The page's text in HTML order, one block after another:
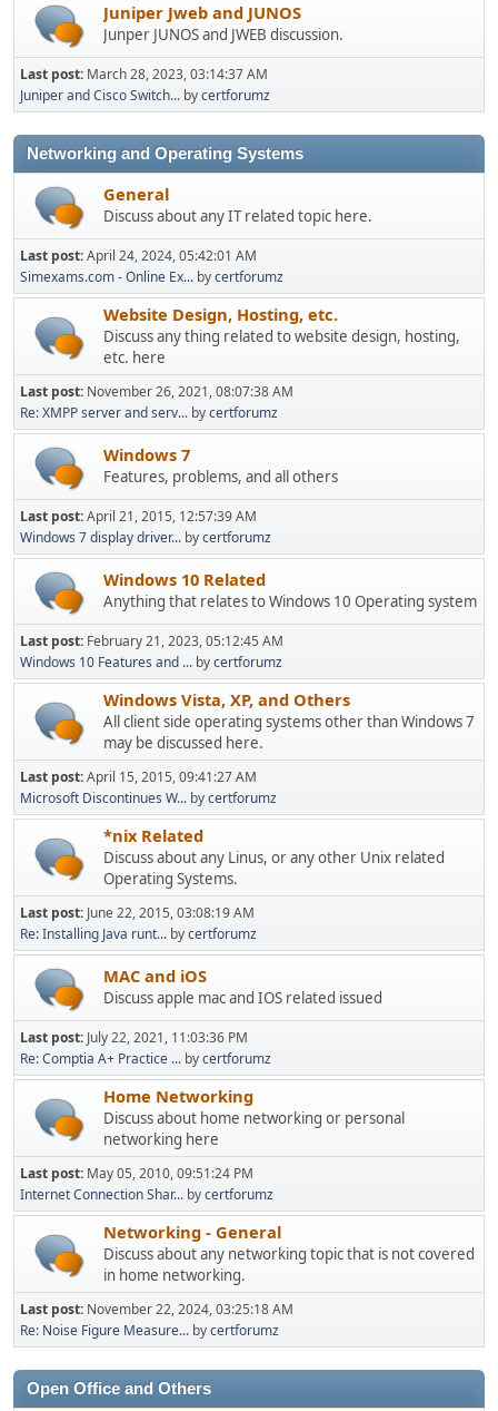
Juniper Jweb and JUNOS
Junper JUNOS and JWEB discussion.
Last post: March 28, 2023, 03:14:37 AM
Juniper and Cisco Switch... bycertforumz
Networking and Operating Systems
General
Discuss about any IT related topic here.
Last post:April 24, 2024, 05:42:01 AM
Simexams.com - Online Ex... bycertforumz
Website Design, Hosting, etc.
Discuss any thing related to website design, hosting,
etc. here
Last post: November 26, 2021, 08:07:38 AM
Re: XMPP server and serv... bycertforumz
Windows 7
Features, problems, and all others
Last post:April 21, 2015, 12:57:39 AM
Windows 7 display driver... bycertforumz
Windows 10 Related
Anything that relates to Windows 10 Operating system
Last post: February 21, 2023, 05:12:45 AM
Windows 10 Features and ... bycertforumz
Windows Vista, XP, and Others
All client side operating systems other than Windows 7
may be discussed here.
Last post:April 15, 2015, 09:41:27 AM
Microsoft Discontinues W... bycertforumz
*nix Related
Discuss about any Linus, or any other Unix related
Operating Systems.
Last post: June 22, 2015, 03:08:19 AM
Re: Installing Java runt... bycertforumz
MAC and iOS
Discuss apple mac and IOS related issued
Last post: July 22, 2021, 11:03:36 PM
Re: Comptia A+ Practice ... bycertforumz
Home Networking
Discuss about home networking or personal
networking here
Last post: May 05, 2010, 09:51:24 PM
Internet Connection Shar... bycertforumz
Networking - General
Discuss about any networking topic that is not covered
in home networking.
Last post: November 22, 2024, 03:25:18 AM
Re: Noise Figure Measure... bycertforumz
Open Office and Others